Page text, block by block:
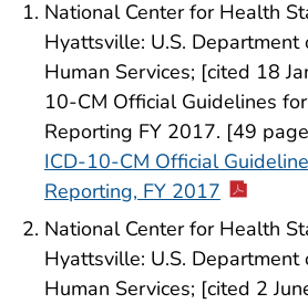
National Center for Health
Hyattsville: U.S.
Human Services; [cited 18
10-CM Official Guidelines
Reporting FY 2017. [49
ICD-10-CM Official
Reporting, FY 2017
National Center for Health
Hyattsville: U.S.
Human Services; [cited 2